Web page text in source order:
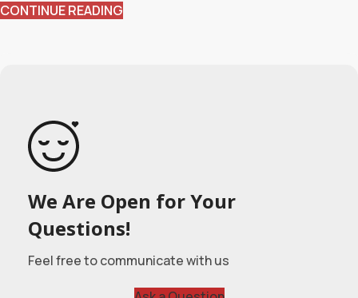
CONTINUE READING
We Are Open for Your
Questions!
Feel free to communicate with us